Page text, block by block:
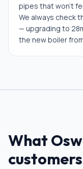
pipes that won't
We always check
— upgrading to
the new boiler
What